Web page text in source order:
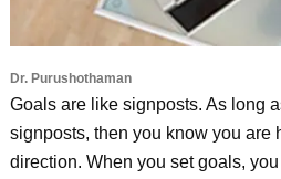
Dr. Purushothaman
Goals are like signposts. As long
signposts, then you know you are
direction. When you set goals,